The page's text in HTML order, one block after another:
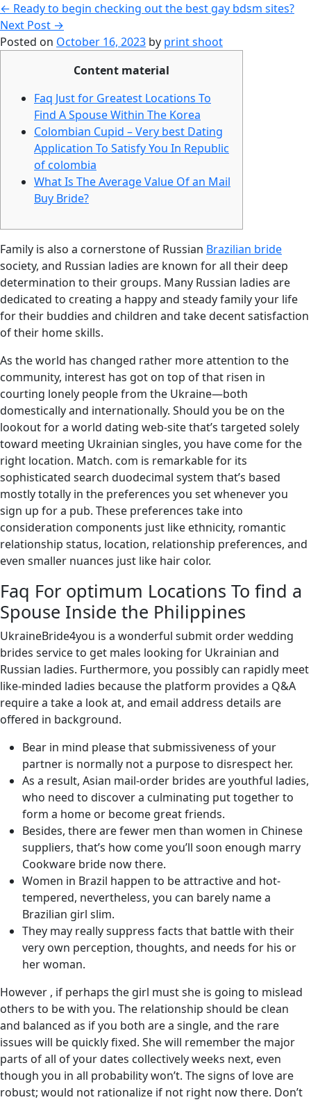
← Ready to begin checking out the best gay bdsm sites?
Next Post →
Posted on October 16, 2023 by print shoot
Content material
Faq Just for Greatest Locations To
Find A Spouse Within The Korea
Colombian Cupid – Very best Dating
Application To Satisfy You In Republic
of colombia
What Is The Average Value Of an Mail
Buy Bride?
Family is also a cornerstone of Russian Brazilian bride
society, and Russian ladies are known for all their deep
determination to their groups. Many Russian ladies are
dedicated to creating a happy and steady family your life
for their buddies and children and take decent satisfaction
of their home skills.
As the world has changed rather more attention to the
community, interest has got on top of that risen in
courting lonely people from the Ukraine—both
domestically and internationally. Should you be on the
lookout for a world dating web-site that’s targeted solely
toward meeting Ukrainian singles, you have come for the
right location. Match. com is remarkable for its
sophisticated search duodecimal system that’s based
mostly totally in the preferences you set whenever you
sign up for a pub. These preferences take into
consideration components just like ethnicity, romantic
relationship status, location, relationship preferences, and
even smaller nuances just like hair color.
Faq For optimum Locations To find a
Spouse Inside the Philippines
UkraineBride4you is a wonderful submit order wedding
brides service to get males looking for Ukrainian and
Russian ladies. Furthermore, you possibly can rapidly meet
like-minded ladies because the platform provides a Q&A
require a take a look at, and email address details are
offered in background.
Bear in mind please that submissiveness of your
partner is normally not a purpose to disrespect her.
As a result, Asian mail-order brides are youthful ladies,
who need to discover a culminating put together to
form a home or become great friends.
Besides, there are fewer men than women in Chinese
suppliers, that’s how come you’ll soon enough marry
Cookware bride now there.
Women in Brazil happen to be attractive and hot-
tempered, nevertheless, you can barely name a
Brazilian girl slim.
They may really suppress facts that battle with their
very own perception, thoughts, and needs for his or
her woman.
However , if perhaps the girl must she is going to mislead
others to be with you. The relationship should be clean
and balanced as if you both are a single, and the rare
issues will be quickly fixed. She will remember the major
parts of all of your dates collectively weeks next, even
though you in all probability won’t. The signs of love are
robust; would not rationalize if not right now there. Don’t